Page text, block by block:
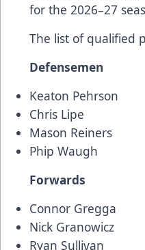
for the 2026–27
The list of qualified
Defensemen
Keaton Pehrson
Chris Lipe
Mason Reiners
Phip Waugh
Forwards
Connor Gregga
Nick Granowicz
Ryan Sullivan